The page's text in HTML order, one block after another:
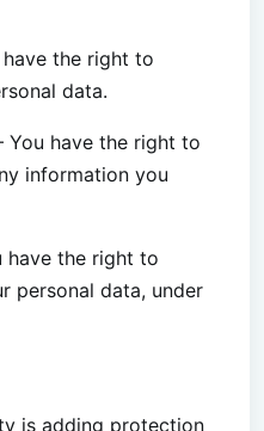
the right to
data.
have the right to
information you
have the right to
personal data, under
is adding protection